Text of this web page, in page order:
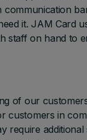
communication
it. JAM Card
staff on hand to
of our
customers in
require